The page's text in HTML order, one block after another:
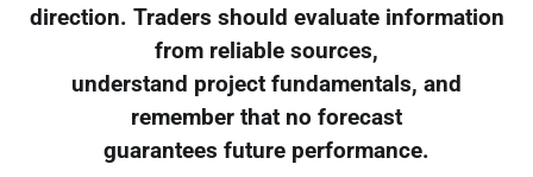
direction. Traders should evaluate information
from reliable sources,
understand project fundamentals, and
remember that no forecast
guarantees future performance.